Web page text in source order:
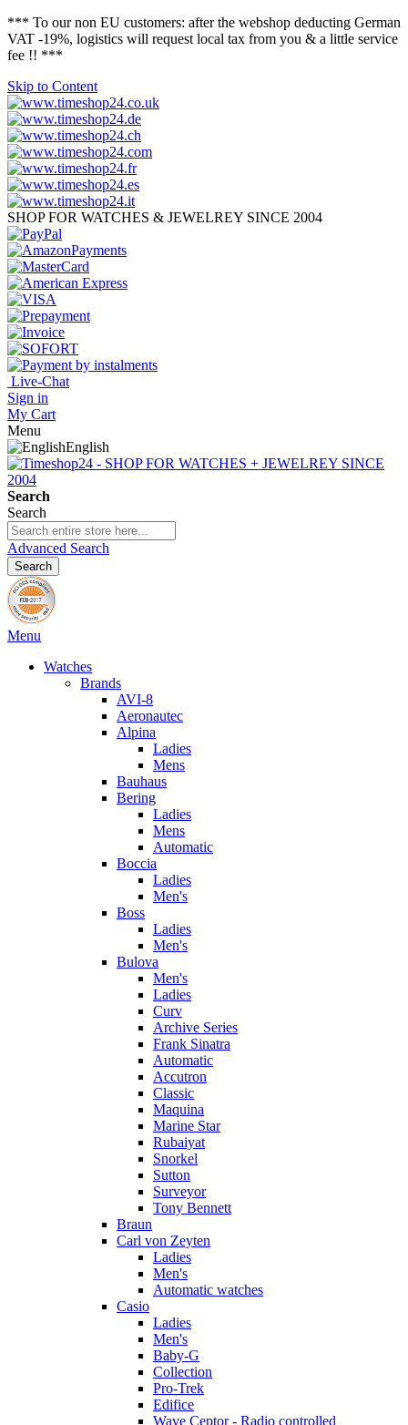
*** To our non EU customers: after the webshop deducting German
VAT -19%, logistics will request local tax from you & a little service
fee !! ***
Skip to Content
SHOP FOR WATCHES & JEWELREY SINCE 2004
Live-Chat
Sign in
My Cart
Menu
English
Search
Search
Advanced Search
Search
Menu
Watches
Brands
AVI-8
Aeronautec
Alpina
Ladies
Mens
Bauhaus
Bering
Ladies
Mens
Automatic
Boccia
Ladies
Men's
Boss
Ladies
Men's
Bulova
Men's
Ladies
Curv
Archive Series
Frank Sinatra
Automatic
Accutron
Classic
Maquina
Marine Star
Rubaiyat
Snorkel
Sutton
Surveyor
Tony Bennett
Braun
Carl von Zeyten
Ladies
Men's
Automatic watches
Casio
Ladies
Men's
Baby-G
Collection
Pro-Trek
Edifice
Wave Ceptor - Radio controlled